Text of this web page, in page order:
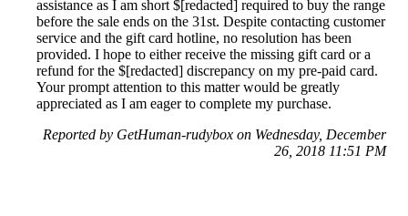
assistance as I am short $[redacted] required to buy the range
before the sale ends on the 31st. Despite contacting customer
service and the gift card hotline, no resolution has been
provided. I hope to either receive the missing gift card or a
refund for the $[redacted] discrepancy on my pre-paid card.
Your prompt attention to this matter would be greatly
appreciated as I am eager to complete my purchase.
Reported by GetHuman-rudybox on Wednesday, December
26, 2018 11:51 PM